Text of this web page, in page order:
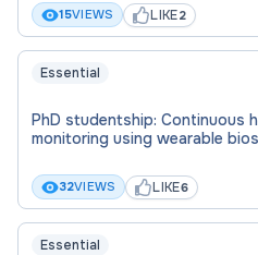
15VIEWS LIKE2
Essential
PhD studentship: Continuous
monitoring using wearable
32VIEWS LIKE6
Essential